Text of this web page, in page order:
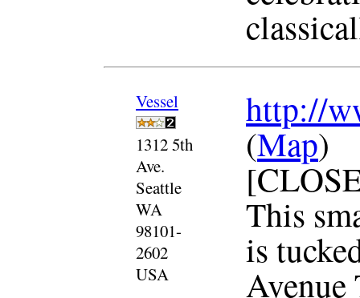
Vessel
1312 5th
Ave.
Seattle
WA
98101-
2602
USA
http://
(Map)
This
is
Avenue